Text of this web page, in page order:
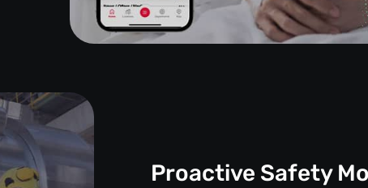
Proactive Safety